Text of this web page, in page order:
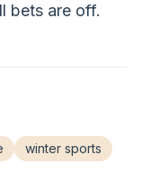
bets are off.
winter sports